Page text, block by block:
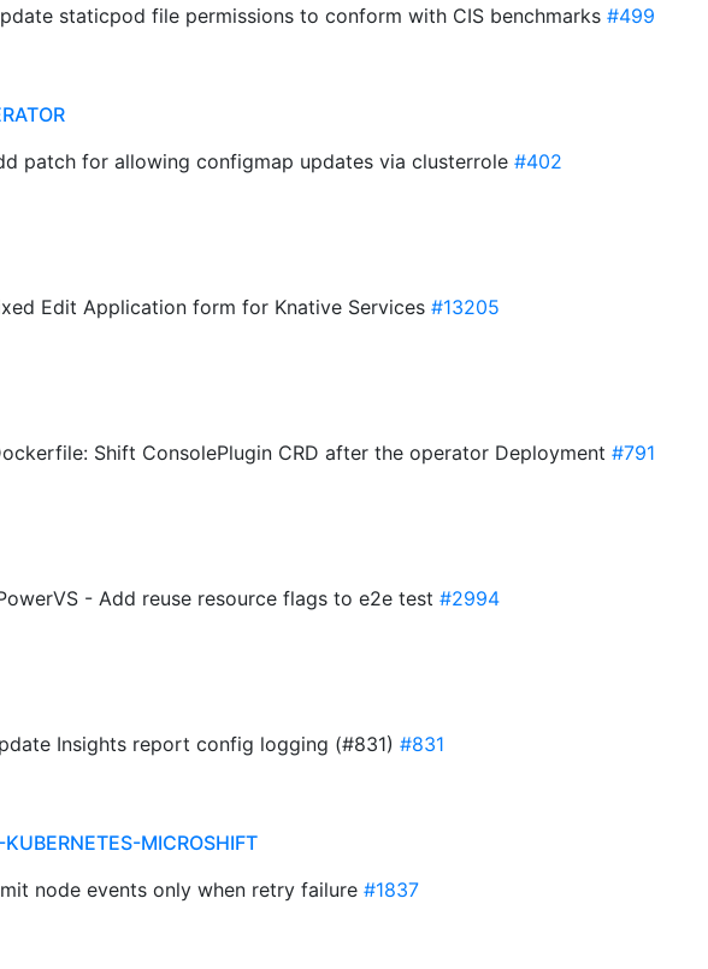
staticpod file permissions to conform with CIS benchmarks #499
patch for allowing configmap updates via clusterrole #402
Edit Application form for Knative Services #13205
Shift ConsolePlugin CRD after the operator Deployment #791
- Add reuse resource flags to e2e test #2994
Insights report config logging (#831) #831
MICROSHIFT
node events only when retry failure #1837